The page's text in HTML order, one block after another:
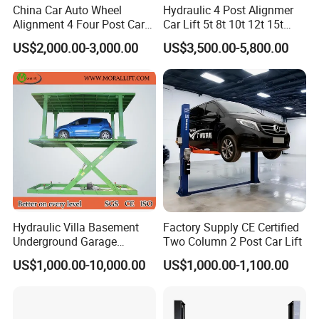
3D Wheel Alignment Tire
China Car Auto Wheel
Alignment 4 Four Post Car
Hoist Lift
US$2,000.00-3,000.00
Hydraulic 4 Post Alignmer
Car Lift 5t 8t 10t 12t 15t
16tons
US$3,500.00-5,800.00
Hydraulic Villa Basement
Underground Garage
Parking Scissor Car Lift with
Roof
US$1,000.00-10,000.00
Factory Supply CE Certified
Two Column 2 Post Car Lift
US$1,000.00-1,100.00